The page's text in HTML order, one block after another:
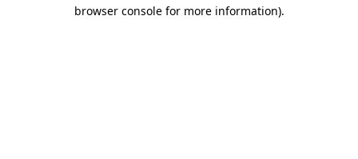
browser console for more information).